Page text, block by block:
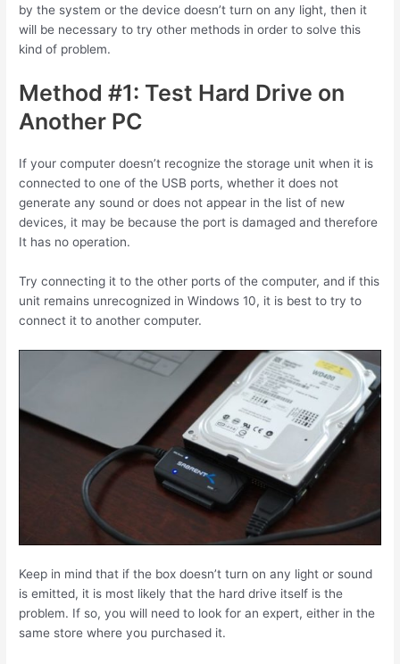
by the system or the device doesn’t turn on any light, then it
will be necessary to try other methods in order to solve this
kind of problem.
Method #1: Test Hard Drive on
Another PC
If your computer doesn’t recognize the storage unit when it is
connected to one of the USB ports, whether it does not
generate any sound or does not appear in the list of new
devices, it may be because the port is damaged and therefore
It has no operation.
Try connecting it to the other ports of the computer, and if this
unit remains unrecognized in Windows 10, it is best to try to
connect it to another computer.
Keep in mind that if the box doesn’t turn on any light or sound
is emitted, it is most likely that the hard drive itself is the
problem. If so, you will need to look for an expert, either in the
same store where you purchased it.